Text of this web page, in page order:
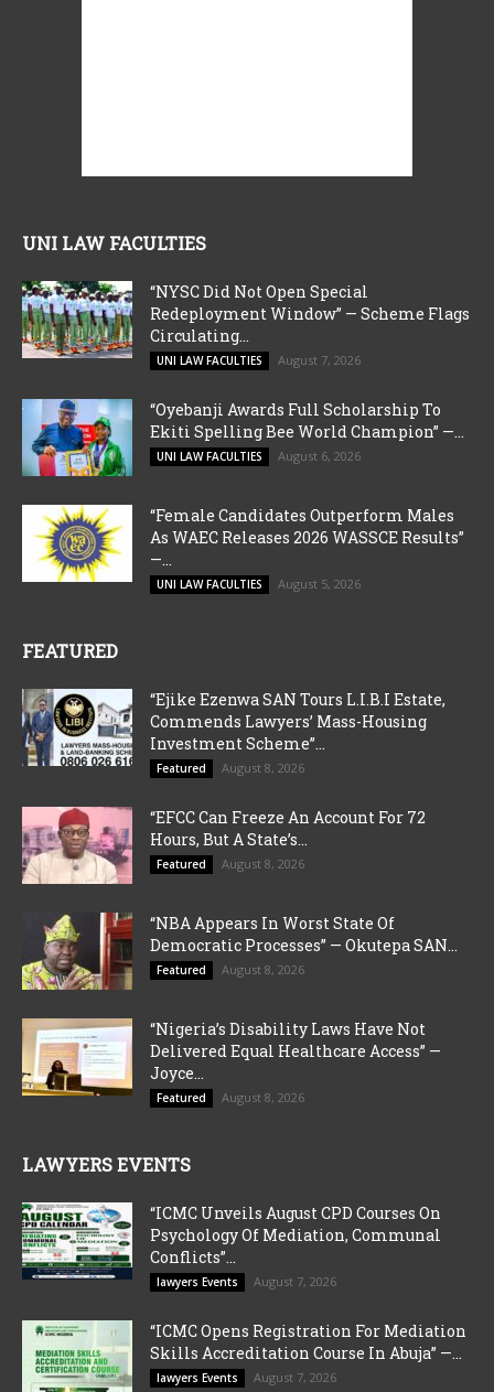
UNI LAW FACULTIES
“NYSC Did Not Open Special
Redeployment Window” — Scheme Flags
Circulating...
UNI LAW FACULTIES August 7, 2026
“Oyebanji Awards Full Scholarship To
Ekiti Spelling Bee World Champion” —...
UNI LAW FACULTIES August 6, 2026
“Female Candidates Outperform Males
As WAEC Releases 2026 WASSCE Results”
—...
UNI LAW FACULTIES August 5, 2026
FEATURED
“Ejike Ezenwa SAN Tours L.I.B.I Estate,
Commends Lawyers’ Mass-Housing
Investment Scheme”...
Featured August 8, 2026
“EFCC Can Freeze An Account For 72
Hours, But A State’s...
Featured August 8, 2026
“NBA Appears In Worst State Of
Democratic Processes” — Okutepa SAN...
Featured August 8, 2026
“Nigeria’s Disability Laws Have Not
Delivered Equal Healthcare Access” —
Joyce...
Featured August 8, 2026
LAWYERS EVENTS
“ICMC Unveils August CPD Courses On
Psychology Of Mediation, Communal
Conflicts”...
lawyers Events August 7, 2026
“ICMC Opens Registration For Mediation
Skills Accreditation Course In Abuja” —...
lawyers Events August 7, 2026